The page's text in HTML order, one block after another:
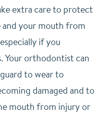
extra care to protect
and your mouth from
if you
Your orthodontist can
to wear to
damaged and to
mouth from injury or